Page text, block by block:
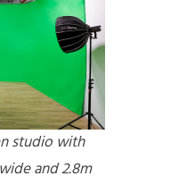
studio with
and 2.8m